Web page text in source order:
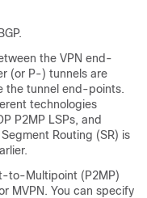
the VPN end-
(or P-) tunnels are
the tunnel end-points.
technologies
P2MP LSPs, and
Routing (SR) is
to-Multipoint (P2MP)
MVPN. You can specify